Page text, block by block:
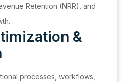
Retention (NRR), and
&
processes, workflows,